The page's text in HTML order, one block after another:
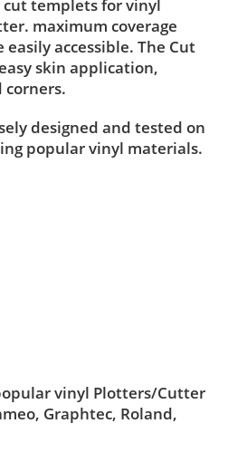
cut templets for vinyl
maximum coverage
accessible. The Cut
skin application,
corners.
designed and tested on
popular vinyl materials.
vinyl Plotters/Cutter
Graphtec, Roland,